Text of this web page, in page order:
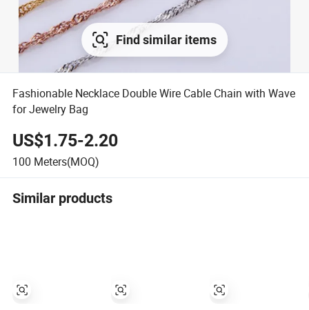
Find similar items
Fashionable Necklace Double Wire Cable Chain with Wave
for Jewelry Bag
US$1.75-2.20
100 Meters(MOQ)
Similar products